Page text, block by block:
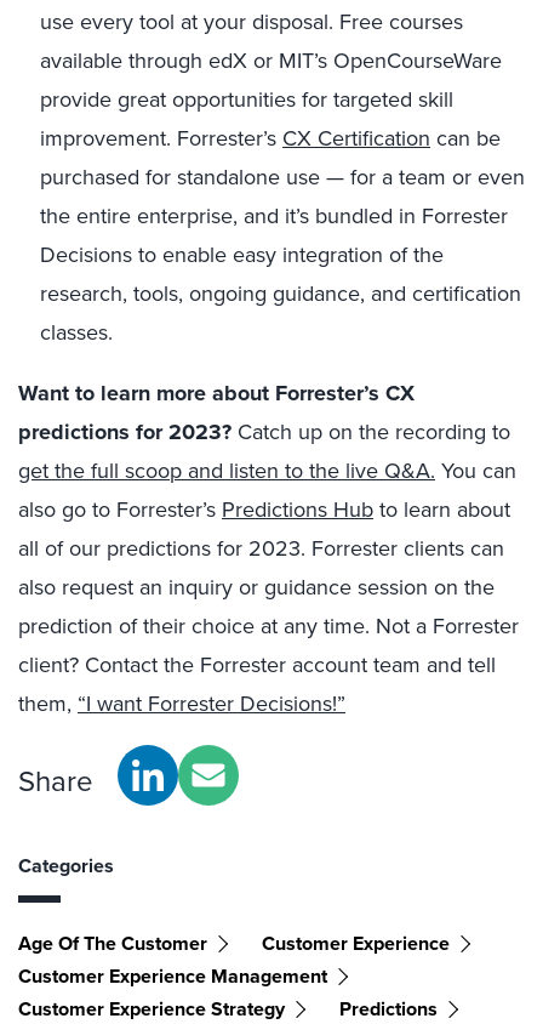
use every tool at your disposal. Free courses
available through edX or MIT’s OpenCourseWare
provide great opportunities for targeted skill
improvement. Forrester’s CX Certification can be
purchased for standalone use — for a team or even
the entire enterprise, and it’s bundled in Forrester
Decisions to enable easy integration of the
research, tools, ongoing guidance, and certification
classes.
Want to learn more about Forrester’s CX
predictions for 2023? Catch up on the recording to
get the full scoop and listen to the live Q&A. You can
also go to Forrester’s Predictions Hubto learn about
all of our predictions for 2023. Forrester clients can
also request an inquiry or guidance session on the
prediction of their choice at any time. Not a Forrester
client? Contact the Forrester account team and tell
them, “I want Forrester Decisions!”
Share
Categories
Age Of The Customer
Customer Experience
Customer Experience Management
Customer Experience Strategy
Predictions